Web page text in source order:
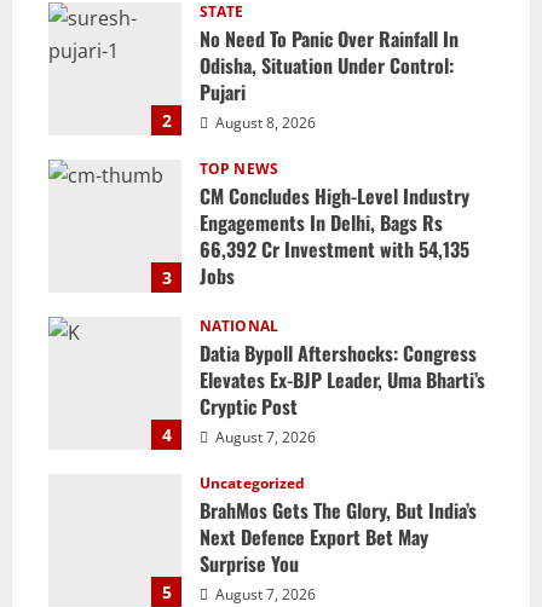
2
STATE
No Need To Panic Over Rainfall In
Odisha, Situation Under Control:
Pujari
August 8, 2026
3
TOP NEWS
CM Concludes High-Level Industry
Engagements In Delhi, Bags Rs
66,392 Cr Investment with 54,135
Jobs
4
NATIONAL
Datia Bypoll Aftershocks: Congress
Elevates Ex-BJP Leader, Uma Bharti’s
Cryptic Post
August 7, 2026
5
Uncategorized
BrahMos Gets The Glory, But India’s
Next Defence Export Bet May
Surprise You
August 7, 2026